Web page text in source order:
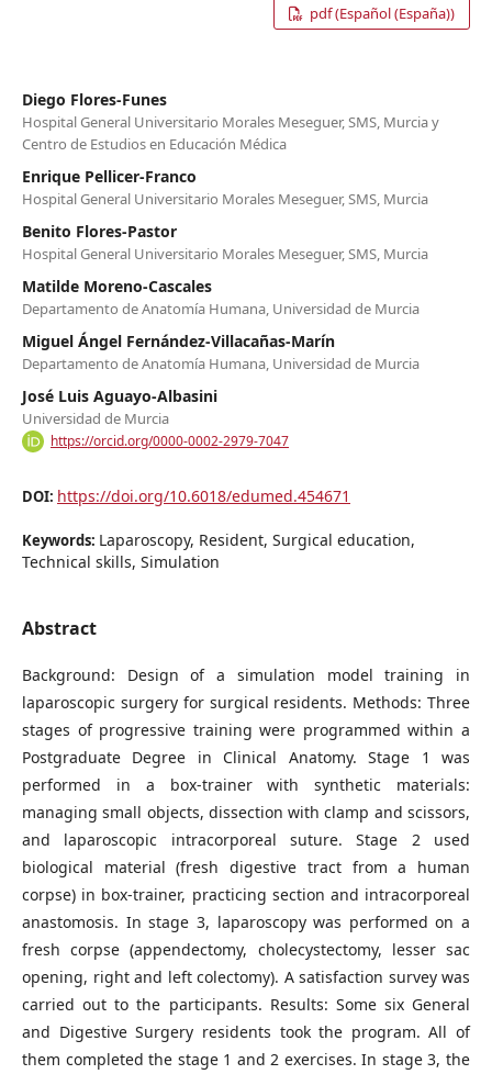
pdf (Español (España))
Diego Flores-Funes
Hospital General Universitario Morales Meseguer, SMS, Murcia y
Centro de Estudios en Educación Médica
Enrique Pellicer-Franco
Hospital General Universitario Morales Meseguer, SMS, Murcia
Benito Flores-Pastor
Hospital General Universitario Morales Meseguer, SMS, Murcia
Matilde Moreno-Cascales
Departamento de Anatomía Humana, Universidad de Murcia
Miguel Ángel Fernández-Villacañas-Marín
Departamento de Anatomía Humana, Universidad de Murcia
José Luis Aguayo-Albasini
Universidad de Murcia
https://orcid.org/0000-0002-2979-7047
DOI: https://doi.org/10.6018/edumed.454671
Keywords: Laparoscopy, Resident, Surgical education,
Technical skills, Simulation
Abstract
Background: Design of a simulation model training in
laparoscopic surgery for surgical residents. Methods: Three
stages of progressive training were programmed within a
Postgraduate Degree in Clinical Anatomy. Stage 1 was
performed in a box-trainer with synthetic materials:
managing small objects, dissection with clamp and scissors,
and laparoscopic intracorporeal suture. Stage 2 used
biological material (fresh digestive tract from a human
corpse) in box-trainer, practicing section and intracorporeal
anastomosis. In stage 3, laparoscopy was performed on a
fresh corpse (appendectomy, cholecystectomy, lesser sac
opening, right and left colectomy). A satisfaction survey was
carried out to the participants. Results: Some six General
and Digestive Surgery residents took the program. All of
them completed the stage 1 and 2 exercises. In stage 3, the